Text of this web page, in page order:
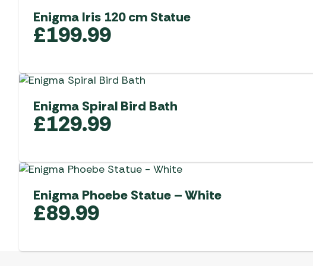
Enigma Iris 120 cm Statue
£199.99
Enigma Spiral Bird Bath
£129.99
Enigma Phoebe Statue – White
£89.99